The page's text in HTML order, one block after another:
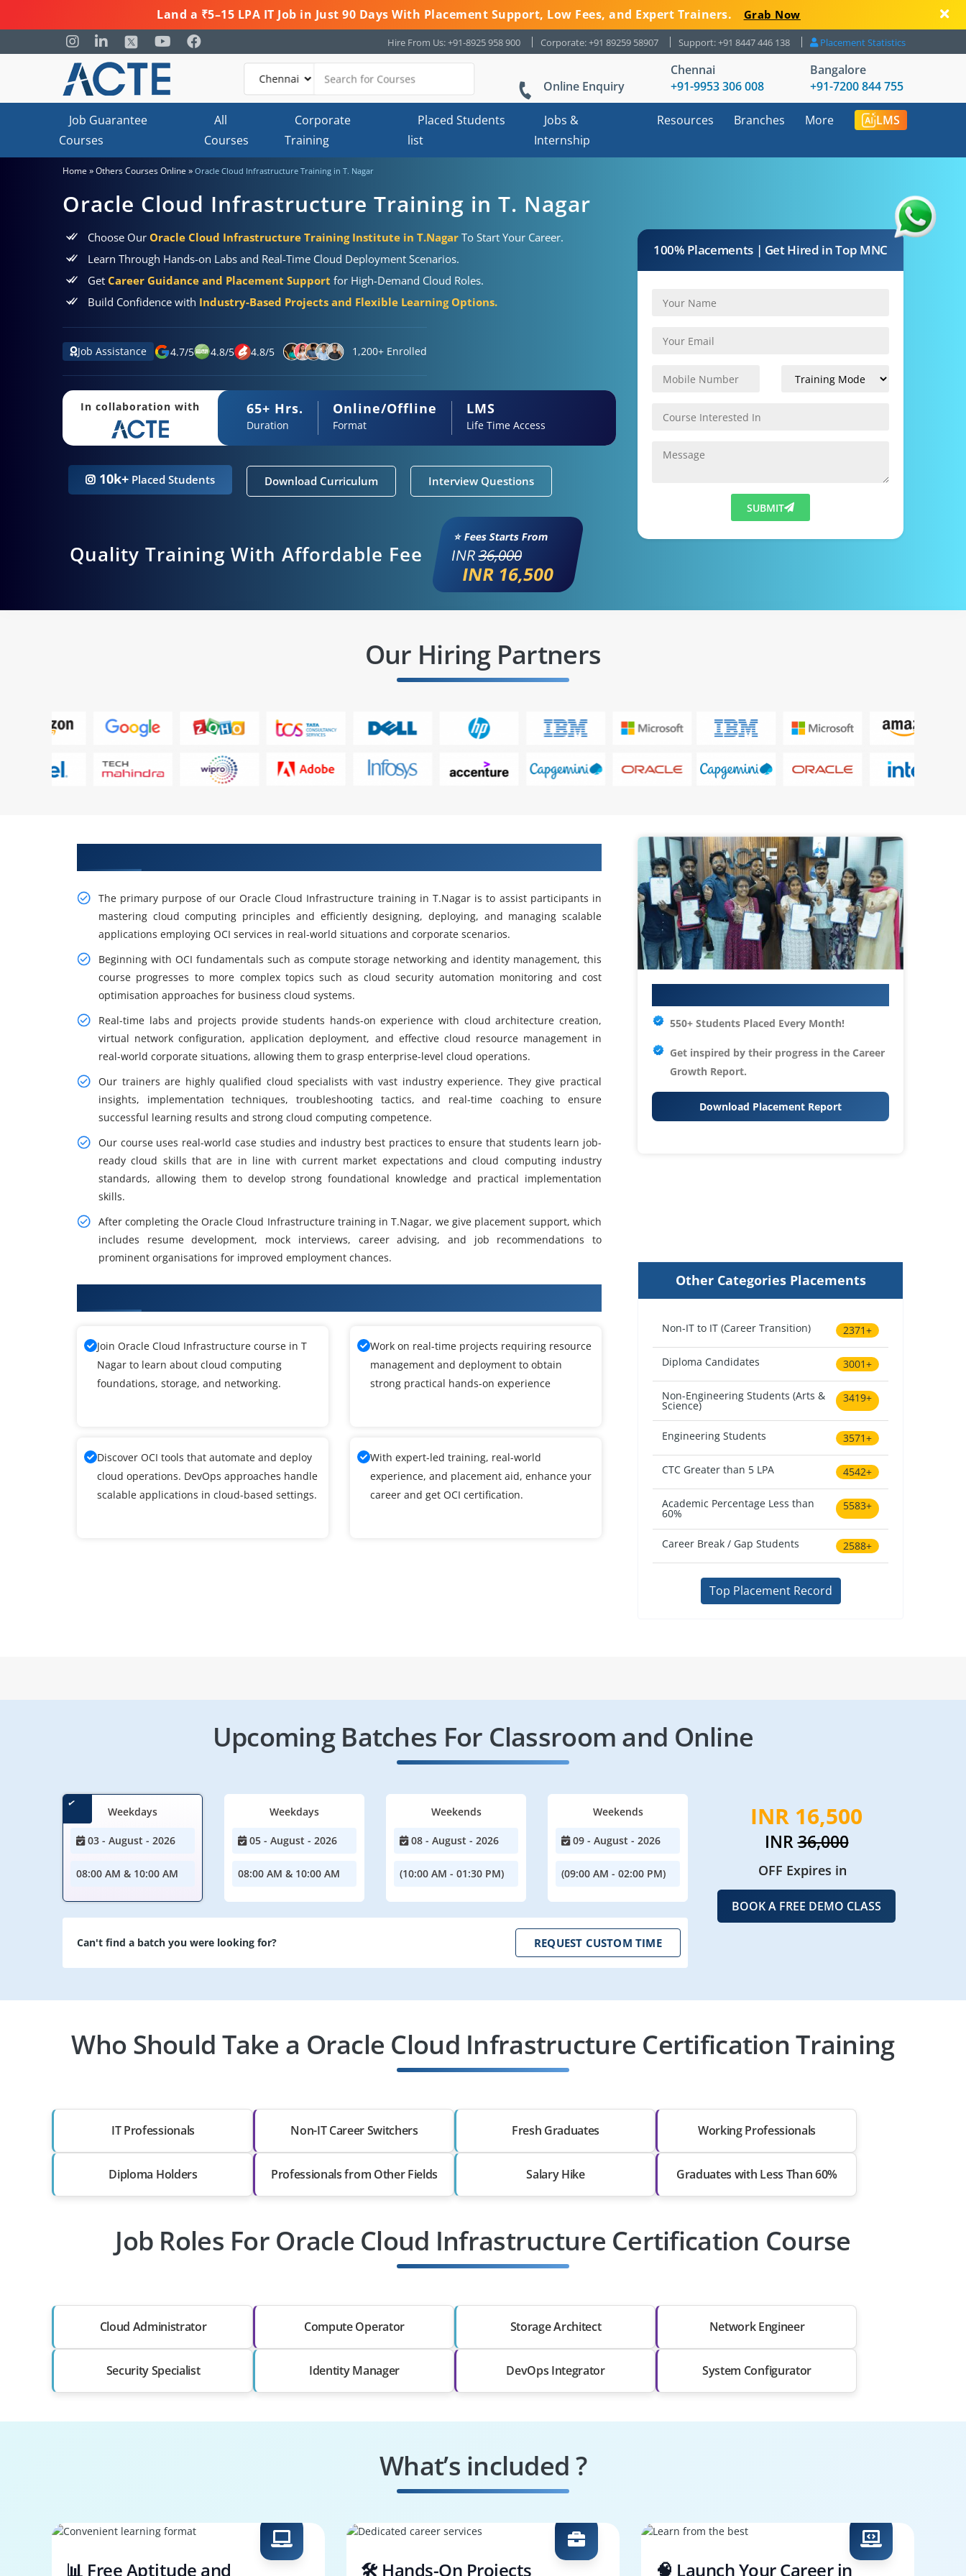
Land a ₹5–15 LPA IT Job in Just 90 Days With Placement Support, Low Fees, and Expert Trainers. Grab Now
Hire From Us: +91-8925 958 900 Corporate: +91 89259 58907 Support: +91 8447 446 138 Placement Statistics
Online Enquiry
Chennai
+91-9953 306 008
Bangalore
+91-7200 844 755
Job Guarantee
Courses
All
Courses
Corporate
Training
Placed Students
list
Jobs &
Internship
Resources Branches More LMS
Home »Others Courses Online » Oracle Cloud Infrastructure Training in T. Nagar
Oracle Cloud Infrastructure Training in T. Nagar
Choose Our Oracle Cloud Infrastructure Training Institute in T.Nagar To Start Your Career.
Learn Through Hands-on Labs and Real-Time Cloud Deployment Scenarios.
Get Career Guidance and Placement Support for High-Demand Cloud Roles.
Build Confidence with Industry-Based Projects and Flexible Learning Options.
Job Assistance 4.7/5 4.8/5 4.8/5 1,200+ Enrolled
In collaboration with 65+ Hrs.
Duration
Online/Offline
Format
LMS
Life Time Access
10k+ Placed Students Download Curriculum Interview Questions
Quality Training With Affordable Fee
⭐ Fees Starts From
INR36,000
INR 16,500
100% Placements | Get Hired in Top MNC
SUBMIT
Our Hiring Partners
The primary purpose of our Oracle Cloud Infrastructure training in T.Nagar is to assist participants in
mastering cloud computing principles and efficiently designing, deploying, and managing scalable
applications employing OCI services in real-world situations and corporate scenarios.
Beginning with OCI fundamentals such as compute storage networking and identity management, this
course progresses to more complex topics such as cloud security automation monitoring and cost
optimisation approaches for business cloud systems.
Real-time labs and projects provide students hands-on experience with cloud architecture creation,
virtual network configuration, application deployment, and effective cloud resource management in
real-world corporate situations, allowing them to grasp enterprise-level cloud operations.
Our trainers are highly qualified cloud specialists with vast industry experience. They give practical
insights, implementation techniques, troubleshooting tactics, and real-time coaching to ensure
successful learning results and strong cloud computing competence.
Our course uses real-world case studies and industry best practices to ensure that students learn job-
ready cloud skills that are in line with current market expectations and cloud computing industry
standards, allowing them to develop strong foundational knowledge and practical implementation
skills.
After completing the Oracle Cloud Infrastructure training in T.Nagar, we give placement support, which
includes resume development, mock interviews, career advising, and job recommendations to
prominent organisations for improved employment chances.
Join Oracle Cloud Infrastructure course in T
Nagar to learn about cloud computing
foundations, storage, and networking.
Work on real-time projects requiring resource
management and deployment to obtain
strong practical hands-on experience
Discover OCI tools that automate and deploy
cloud operations. DevOps approaches handle
scalable applications in cloud-based settings.
With expert-led training, real-world
experience, and placement aid, enhance your
career and get OCI certification.
550+ Students Placed Every Month!
Get inspired by their progress in the Career
Growth Report.
Download Placement Report
Other Categories Placements
Non-IT to IT (Career Transition) 2371+
Diploma Candidates 3001+
Non-Engineering Students (Arts &
Science)
3419+
Engineering Students 3571+
CTC Greater than 5 LPA 4542+
Academic Percentage Less than
60%
5583+
Career Break / Gap Students 2588+
Top Placement Record
Upcoming Batches For Classroom and Online
Weekdays
03 - August - 2026
08:00 AM & 10:00 AM
Weekdays
05 - August - 2026
08:00 AM & 10:00 AM
Weekends
08 - August - 2026
(10:00 AM - 01:30 PM)
Weekends
09 - August - 2026
(09:00 AM - 02:00 PM)
Can't find a batch you were looking for? REQUEST CUSTOM TIME
INR 16,500
INR36,000
OFF Expires in
BOOK A FREE DEMO CLASS
Who Should Take a Oracle Cloud Infrastructure Certification Training
IT Professionals Non-IT Career Switchers Fresh Graduates Working Professionals
Diploma Holders Professionals from Other Fields Salary Hike Graduates with Less Than 60%
Job Roles For Oracle Cloud Infrastructure Certification Course
Cloud Administrator Compute Operator Storage Architect Network Engineer
Security Specialist Identity Manager DevOps Integrator System Configurator
What’s included ?
📊 Free Aptitude and 🛠️ Hands-On Projects 🧠 Launch Your Career in